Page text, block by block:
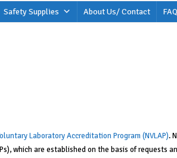
Safety Supplies About Us/ Contact
Laboratory Accreditation Program (NVLAP).
which are established on the basis of requests